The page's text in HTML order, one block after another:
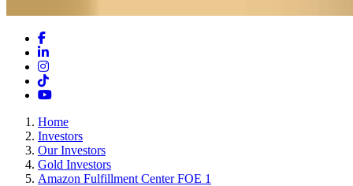
Facebook
LinkedIn
Instagram
TikTok
YouTube
Home
Investors
Our Investors
Gold Investors
Amazon Fulfillment Center FOE 1